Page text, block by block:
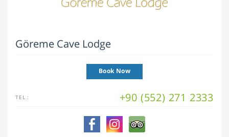
Göreme Cave Lodge
Book Now
TEL : +90 (552) 271 2333